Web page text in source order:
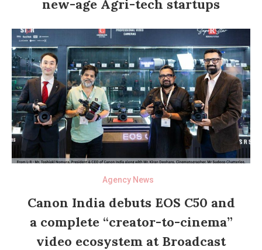
new-age Agri-tech startups
Agency News
Canon India debuts EOS C50 and
a complete “creator-to-cinema”
video ecosystem at Broadcast